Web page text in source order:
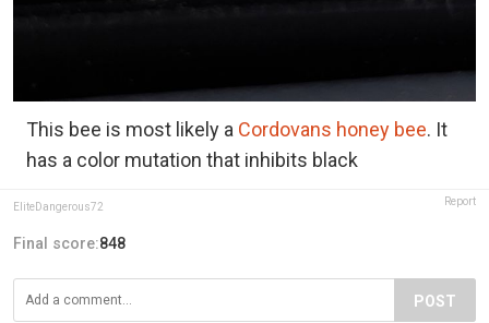
This bee is most likely a Cordovans honey bee. It
has a color mutation that inhibits black
EliteDangerous72 Report
Final score:848
POST